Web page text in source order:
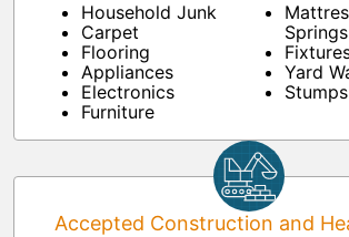
Household Junk
Carpet
Flooring
Appliances
Electronics
Furniture
Springs
Yard
Stumps
Accepted Construction and